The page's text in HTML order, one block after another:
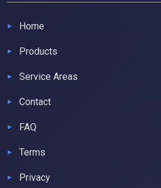
Home
Products
Service Areas
Contact
FAQ
Terms
Privacy